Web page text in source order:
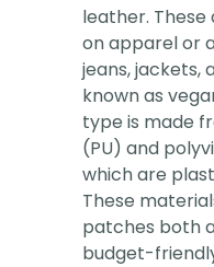
leather. These
on apparel or
jeans, jackets,
known as
type is made
(PU) and
which are
These
patches both
budget-